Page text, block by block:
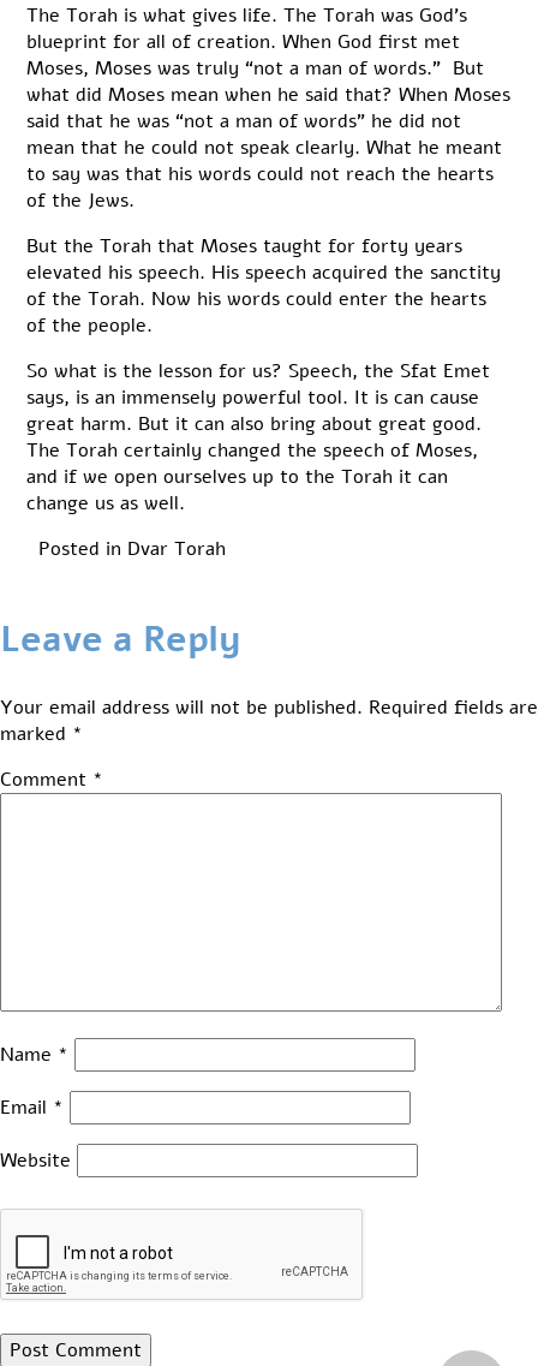
The Torah is what gives life. The Torah was God’s
blueprint for all of creation. When God first met
Moses, Moses was truly “not a man of words.” But
what did Moses mean when he said that? When Moses
said that he was “not a man of words” he did not
mean that he could not speak clearly. What he meant
to say was that his words could not reach the hearts
of the Jews.
But the Torah that Moses taught for forty years
elevated his speech. His speech acquired the sanctity
of the Torah. Now his words could enter the hearts
of the people.
So what is the lesson for us? Speech, the Sfat Emet
says, is an immensely powerful tool. It is can cause
great harm. But it can also bring about great good.
The Torah certainly changed the speech of Moses,
and if we open ourselves up to the Torah it can
change us as well.
Posted in Dvar Torah
Leave a Reply
Your email address will not be published. Required fields are
marked *
Comment *
Name *
Email *
Website